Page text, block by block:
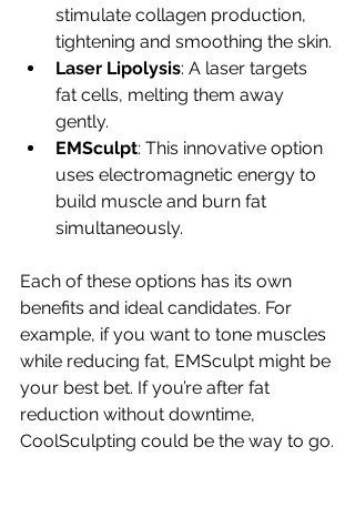
stimulate collagen production,
tightening and smoothing the skin.
Laser Lipolysis: A laser targets
fat cells, melting them away
gently.
EMSculpt: This innovative option
uses electromagnetic energy to
build muscle and burn fat
simultaneously.
Each of these options has its own
benefits and ideal candidates. For
example, if you want to tone muscles
while reducing fat, EMSculpt might be
your best bet. If you’re after fat
reduction without downtime,
CoolSculpting could be the way to go.